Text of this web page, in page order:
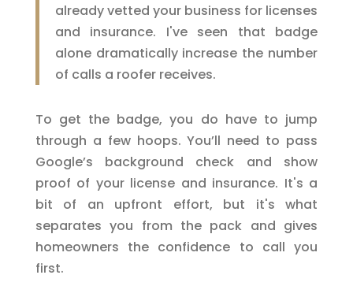
already vetted your business for licenses
and insurance. I've seen that badge
alone dramatically increase the number
of calls a roofer receives.
To get the badge, you do have to jump
through a few hoops. You’ll need to pass
Google’s background check and show
proof of your license and insurance. It's a
bit of an upfront effort, but it's what
separates you from the pack and gives
homeowners the confidence to call you
first.